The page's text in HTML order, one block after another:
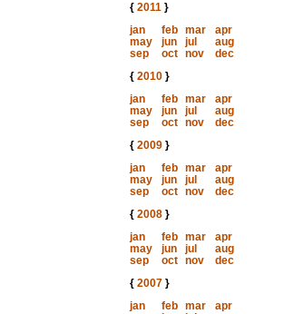
{ 2011}
jan
feb mar
apr
may
jun jul
aug
sep
oct nov
dec
{ 2010}
jan
feb mar
apr
may
jun jul
aug
sep
oct nov
dec
{ 2009}
jan
feb mar
apr
may
jun jul
aug
sep
oct nov
dec
{ 2008}
jan
feb mar
apr
may
jun jul
aug
sep
oct nov
dec
{ 2007}
jan
feb mar
apr